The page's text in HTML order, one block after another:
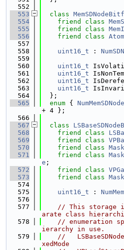
  552
  553
class
  554
friend class
  555
friend class
  556
friend class
  557
  558
uint16_t :
  559
  560
uint16_t
  561
uint16_t
  562
uint16_t
  563
uint16_t
  564
  };
  565
enum {
+ 4 };
  566
  567
class
  568
friend class
  569
friend class
  570
friend class
  571
friend class
e ;
  572
friend class
  573
friend class
  574
  575
uint16_t :
  576
  577
// This storage
arate class
  578
// enumeration
ierarchy in use.
  579
//
xedMode